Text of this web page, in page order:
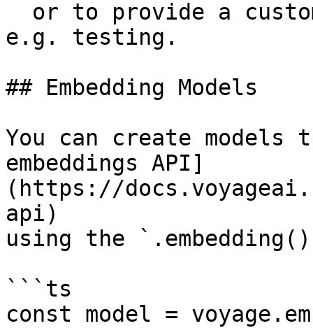
e.g. testing.
## Embedding Models
You can create
embeddings API]
(https://
api)
using the
```ts
const model =